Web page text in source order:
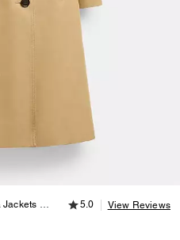
Jackets Trench Coat
5.0 out of 5
5.0 View Reviews